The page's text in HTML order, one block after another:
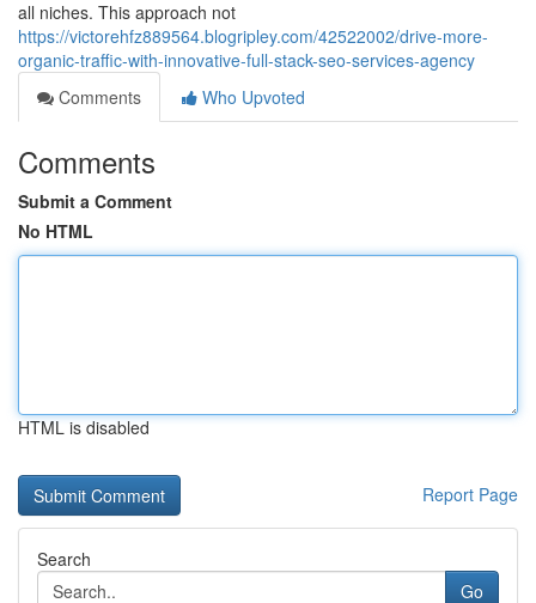
all niches. This approach not
https://victorehfz889564.blogripley.com/42522002/drive-more-
organic-traffic-with-innovative-full-stack-seo-services-agency
Comments
Who Upvoted
Comments
Submit a Comment
No HTML
HTML is disabled
Report Page
Search
Go